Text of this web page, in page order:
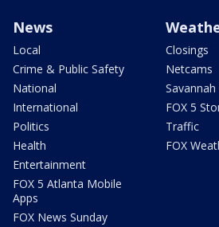
News
Local
Crime & Public Safety
National
International
Politics
Health
Entertainment
FOX 5 Atlanta Mobile
Apps
FOX News Sunday
Closings
Netcams
Savannah
FOX 5
Traffic
FOX